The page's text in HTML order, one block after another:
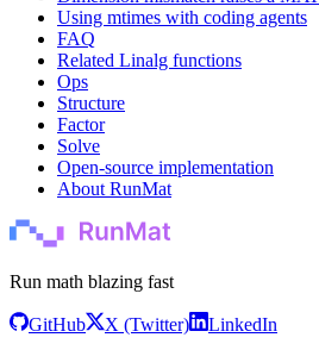
Using mtimes with coding agents
FAQ
Related Linalg functions
Ops
Structure
Factor
Solve
Open-source implementation
About RunMat
Run math blazing fast
GitHub X (Twitter) LinkedIn